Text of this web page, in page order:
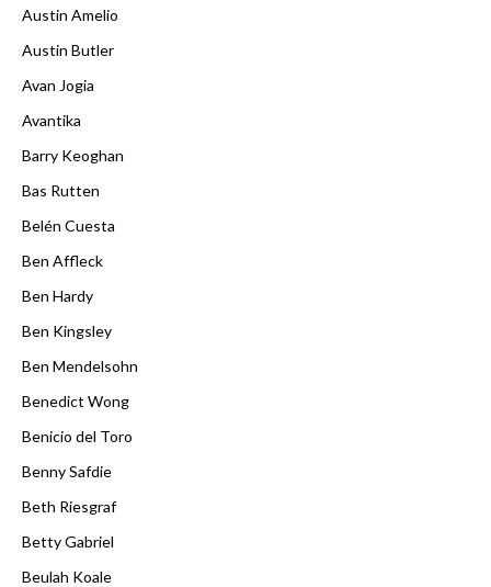
Austin Amelio
Austin Butler
Avan Jogia
Avantika
Barry Keoghan
Bas Rutten
Belén Cuesta
Ben Affleck
Ben Hardy
Ben Kingsley
Ben Mendelsohn
Benedict Wong
Benicio del Toro
Benny Safdie
Beth Riesgraf
Betty Gabriel
Beulah Koale